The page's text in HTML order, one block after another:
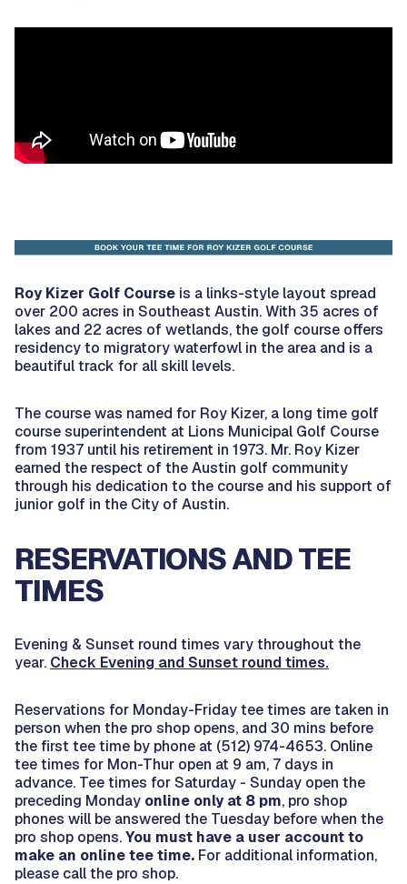
Roy Kizer Golf Course is a links-style layout spread
over 200 acres in Southeast Austin. With 35 acres of
lakes and 22 acres of wetlands, the golf course offers
residency to migratory waterfowl in the area and is a
beautiful track for all skill levels.
The course was named for Roy Kizer, a long time golf
course superintendent at Lions Municipal Golf Course
from 1937 until his retirement in 1973. Mr. Roy Kizer
earned the respect of the Austin golf community
through his dedication to the course and his support of
junior golf in the City of Austin.
RESERVATIONS AND TEE
TIMES
Evening & Sunset round times vary throughout the
year. Check Evening and Sunset round times.
Reservations for Monday-Friday tee times are taken in
person when the pro shop opens, and 30 mins before
the first tee time by phone at (512) 974-4653. Online
tee times for Mon-Thur open at 9 am, 7 days in
advance. Tee times for Saturday - Sunday open the
preceding Monday online only at 8 pm, pro shop
phones will be answered the Tuesday before when the
pro shop opens.You must have a user account to
make an online tee time. For additional information,
please call the pro shop.